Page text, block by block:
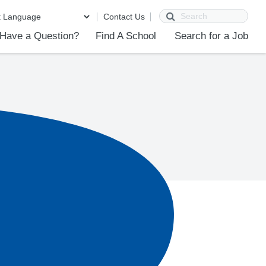
Contact Us Search
Have a Question? Find A School Search for a Job